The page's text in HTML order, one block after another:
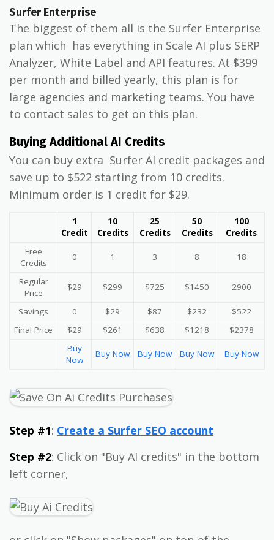
Surfer Enterprise
The biggest of them all is the Surfer Enterprise
plan which has everything in Scale AI plus SERP
Analyzer, White Label and API features. At $399
per month and billed yearly, this plan is for
large agencies and marketing teams. You have
to contact sales to get on this plan.
Buying Additional AI Credits
You can buy extra Surfer AI credit packages and
save up to $522 starting from 10 credits.
Minimum order is 1 credit for $29.
1
Credit
10
Credits
25
Credits
50
Credits
100
Credits
Free
Credits
0 1 3 8 18
Regular
Price
$29 $299 $725 $1450 2900
Savings 0 $29 $87 $232
$522
Final Price
$29 $261 $638 $1218
$2378
Buy
Now
Buy Now Buy Now Buy Now Buy Now
Step #1: Create a Surfer SEO account
Step #2: Click on "Buy AI credits" in the bottom
left corner,